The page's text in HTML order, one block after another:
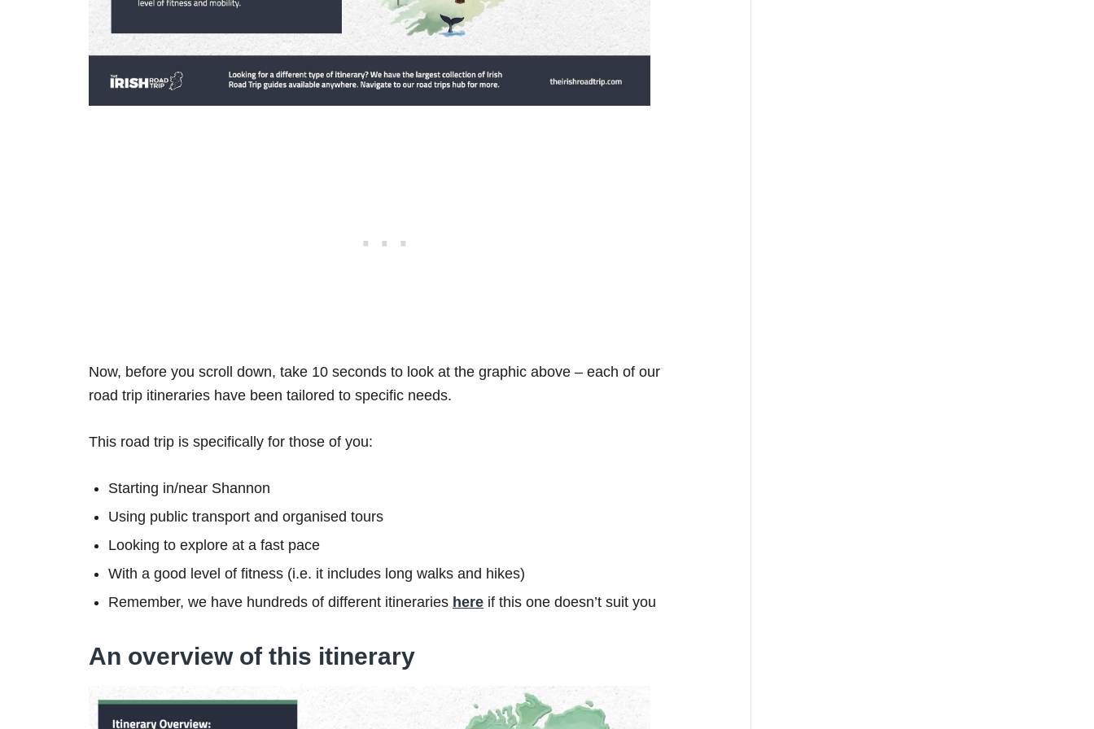
Now, before you scroll down, take 10 seconds to look at the graphic above – each of our
road trip itineraries have been tailored to specific needs.
This road trip is specifically for those of you:
Starting in/near Shannon
Using public transport and organised tours
Looking to explore at a fast pace
With a good level of fitness (i.e. it includes long walks and hikes)
Remember, we have hundreds of different itineraries here if this one doesn’t suit you
An overview of this itinerary